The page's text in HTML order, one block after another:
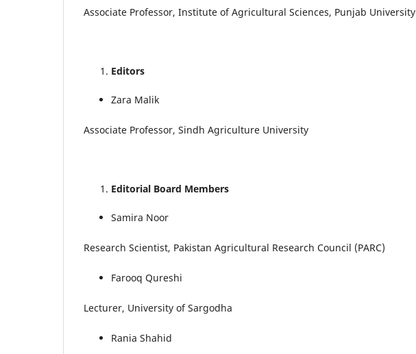
Associate Professor, Institute of Agricultural Sciences, Punjab University
Editors
Zara Malik
Associate Professor, Sindh Agriculture University
Editorial Board Members
Samira Noor
Research Scientist, Pakistan Agricultural Research Council (PARC)
Farooq Qureshi
Lecturer, University of Sargodha
Rania Shahid